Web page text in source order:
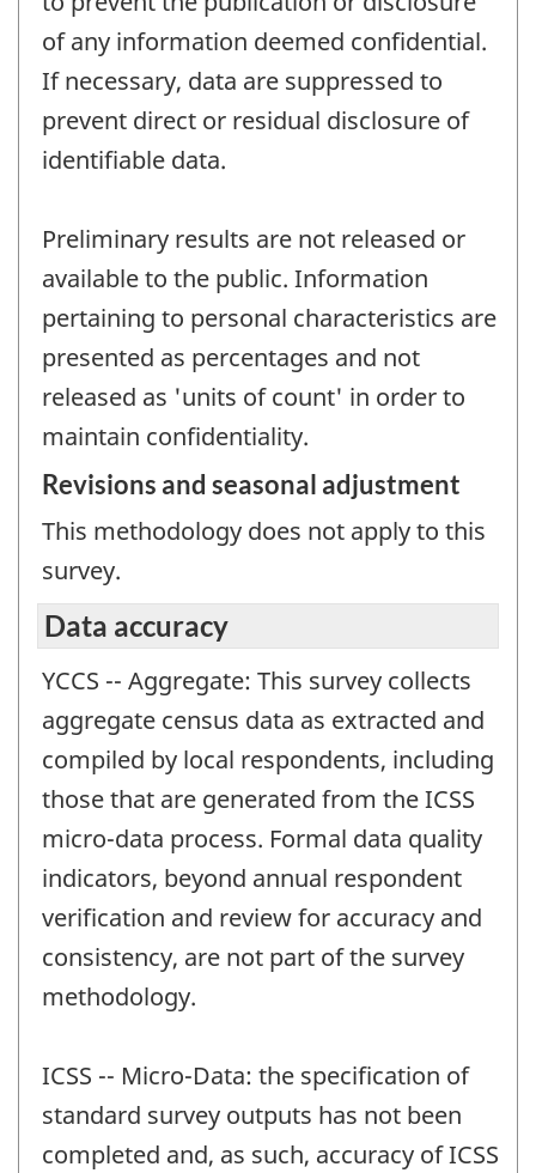
of any information deemed confidential.
If necessary, data are suppressed to
prevent direct or residual disclosure of
identifiable data.
Preliminary results are not released or
available to the public. Information
pertaining to personal characteristics are
presented as percentages and not
released as 'units of count' in order to
maintain confidentiality.
Revisions and seasonal adjustment
This methodology does not apply to this
survey.
Data accuracy
YCCS -- Aggregate: This survey collects
aggregate census data as extracted and
compiled by local respondents, including
those that are generated from the ICSS
micro-data process. Formal data quality
indicators, beyond annual respondent
verification and review for accuracy and
consistency, are not part of the survey
methodology.
ICSS -- Micro-Data: the specification of
standard survey outputs has not been
completed and, as such, accuracy of ICSS